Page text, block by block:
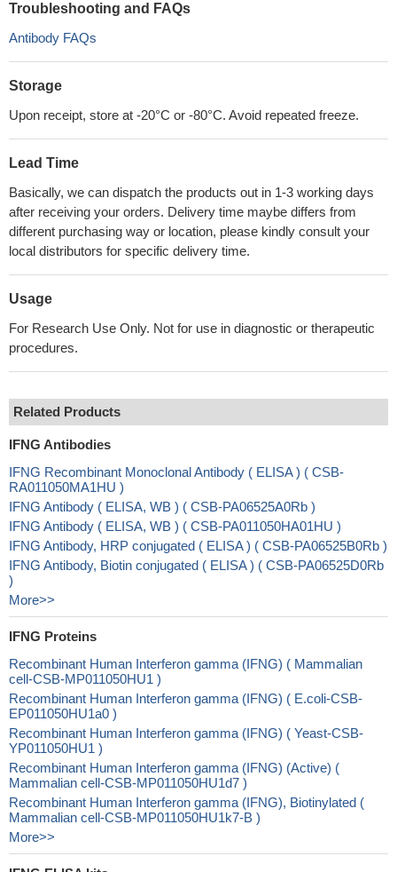
Troubleshooting and FAQs
Antibody FAQs
Storage
Upon receipt, store at -20°C or -80°C. Avoid repeated freeze.
Lead Time
Basically, we can dispatch the products out in 1-3 working days
after receiving your orders. Delivery time maybe differs from
different purchasing way or location, please kindly consult your
local distributors for specific delivery time.
Usage
For Research Use Only. Not for use in diagnostic or therapeutic
procedures.
Related Products
IFNG Antibodies
IFNG Recombinant Monoclonal Antibody ( ELISA ) ( CSB-
RA011050MA1HU )
IFNG Antibody ( ELISA, WB ) ( CSB-PA06525A0Rb )
IFNG Antibody ( ELISA, WB ) ( CSB-PA011050HA01HU )
IFNG Antibody, HRP conjugated ( ELISA ) ( CSB-PA06525B0Rb )
IFNG Antibody, Biotin conjugated ( ELISA ) ( CSB-PA06525D0Rb
)
More>>
IFNG Proteins
Recombinant Human Interferon gamma (IFNG) ( Mammalian
cell-CSB-MP011050HU1 )
Recombinant Human Interferon gamma (IFNG) ( E.coli-CSB-
EP011050HU1a0 )
Recombinant Human Interferon gamma (IFNG) ( Yeast-CSB-
YP011050HU1 )
Recombinant Human Interferon gamma (IFNG) (Active) (
Mammalian cell-CSB-MP011050HU1d7 )
Recombinant Human Interferon gamma (IFNG), Biotinylated (
Mammalian cell-CSB-MP011050HU1k7-B )
More>>